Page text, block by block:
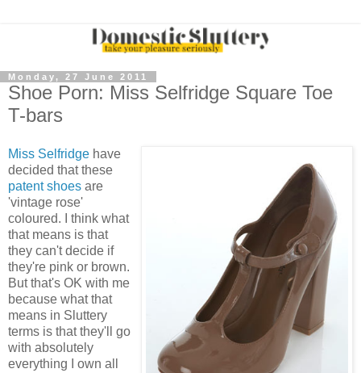
Monday, 27 June 2011
Shoe Porn: Miss Selfridge Square Toe
T-bars
Miss Selfridge have
decided that these
patent shoes are
'vintage rose'
coloured. I think what
that means is that
they can't decide if
they're pink or brown.
But that's OK with me
because what that
means in Sluttery
terms is that they'll go
with absolutely
everything I own all